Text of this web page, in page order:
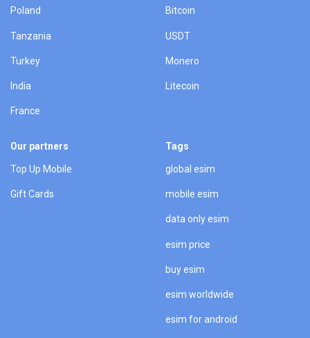
Poland
Tanzania
Turkey
India
France
Bitcoin
USDT
Monero
Litecoin
Our partners
Top Up Mobile
Gift Cards
Tags
global esim
mobile esim
data only esim
esim price
buy esim
esim worldwide
esim for android